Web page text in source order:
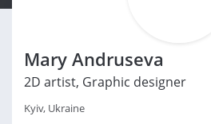
Mary Andruseva
2D artist, Graphic designer
Kyiv, Ukraine